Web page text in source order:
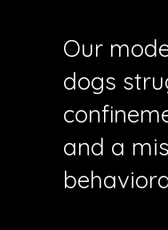
Our
dogs
and a